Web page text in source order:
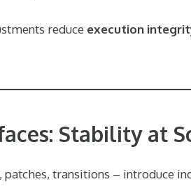
reduce execution
Stability at
transitions – introduce